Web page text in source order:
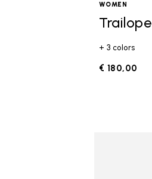
WOMEN
Trailope
+ 3 colors
€ 180,00